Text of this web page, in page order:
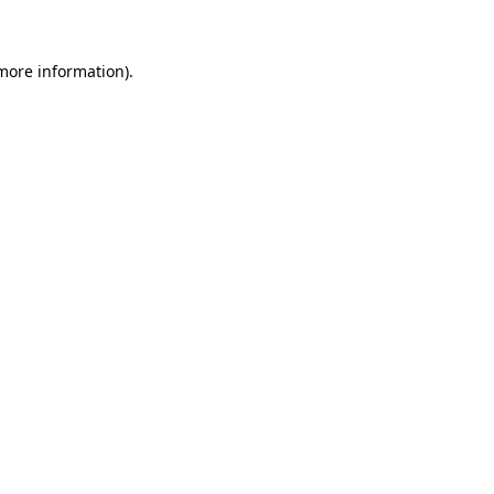
information).